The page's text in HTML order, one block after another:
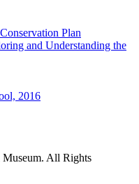
Plan
and Understanding the
2016
All Rights